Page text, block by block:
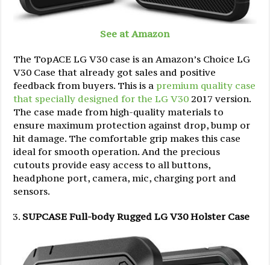
See at Amazon
The TopACE LG V30 case is an Amazon’s Choice LG
V30 Case that already got sales and positive
feedback from buyers. This is a premium quality case
that specially designed for the LG V30 2017 version.
The case made from high-quality materials to
ensure maximum protection against drop, bump or
hit damage. The comfortable grip makes this case
ideal for smooth operation. And the precious
cutouts provide easy access to all buttons,
headphone port, camera, mic, charging port and
sensors.
SUPCASE Full-body Rugged LG V30 Holster Case